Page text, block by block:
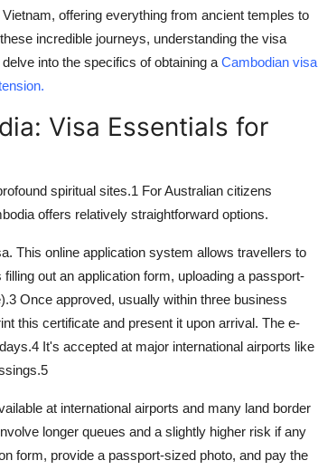
offering everything from ancient temples to
incredible journeys, understanding the visa
into the specifics of obtaining a Cambodian visa
.
Visa Essentials for
spiritual sites.1 For Australian citizens
offers relatively straightforward options.
. This online application system allows travellers to
out an application form, uploading a passport-
3 Once approved, usually within three business
this certificate and present it upon arrival. The e-
4 It's accepted at major international airports like
5
at international airports and many land border
longer queues and a slightly higher risk if any
form, provide a passport-sized photo, and pay the